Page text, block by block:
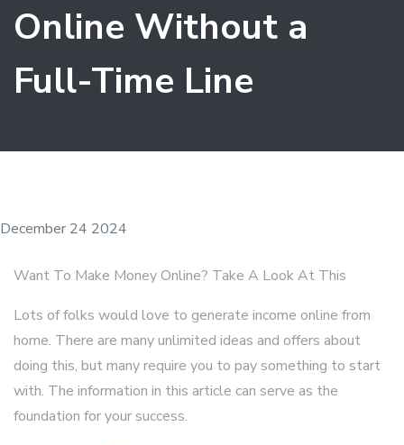
Online Without a
Full-Time Line
December 24 2024
Want To Make Money Online? Take A Look At This
Lots of folks would love to generate income online from
home. There are many unlimited ideas and offers about
doing this, but many require you to pay something to start
with. The information in this article can serve as the
foundation for your success.